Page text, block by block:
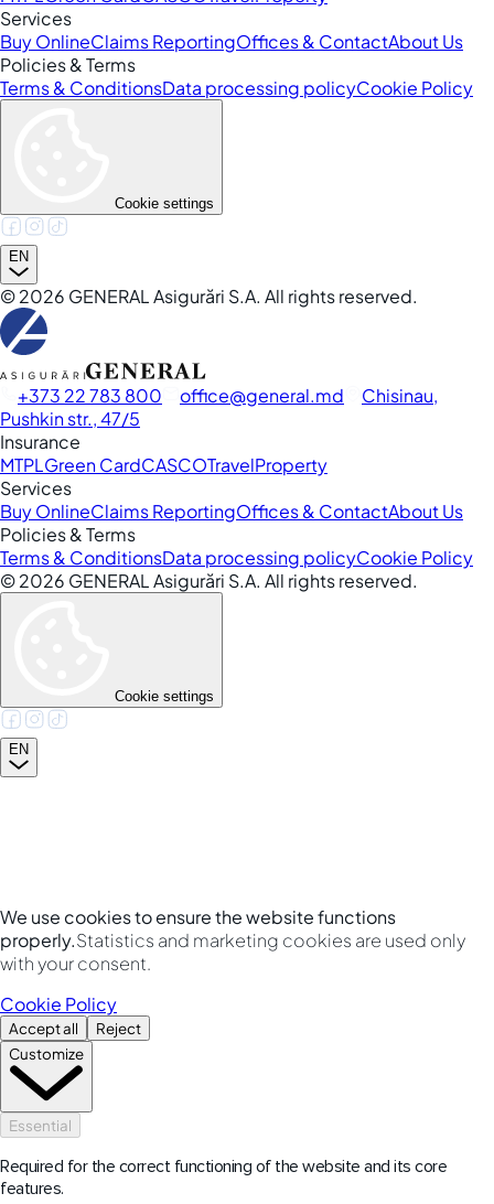
Services
Buy OnlineClaims ReportingOffices & ContactAbout Us
Policies & Terms
Terms & ConditionsData processing policyCookie Policy
Cookie settings
EN
©2026 GENERAL Asigurări S.A. All rights reserved.
+373 22 783 800 office general.md
Chisinau,
Pushkin str., 47/5
Insurance
MTPLGreen CardCASCOTravelProperty
Services
Buy OnlineClaims ReportingOffices & ContactAbout Us
Policies & Terms
Terms & ConditionsData processing policyCookie Policy
©2026 GENERAL Asigurări S.A. All rights reserved.
Cookie settings
EN
We use cookies to ensure the website functions
properly.Statistics and marketing cookies are used only
with your consent.
Cookie Policy
Accept all
Reject
Customize
Essential
Required for the correct functioning of the website and its core
features.